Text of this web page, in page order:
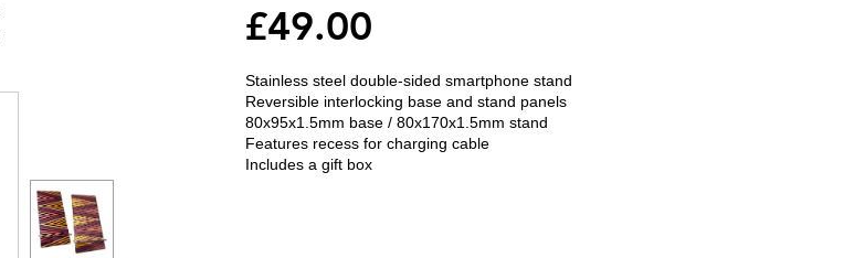
£49.00
Stainless steel double-sided smartphone stand
Reversible interlocking base and stand panels
80x95x1.5mm base / 80x170x1.5mm stand
Features recess for charging cable
Includes a gift box